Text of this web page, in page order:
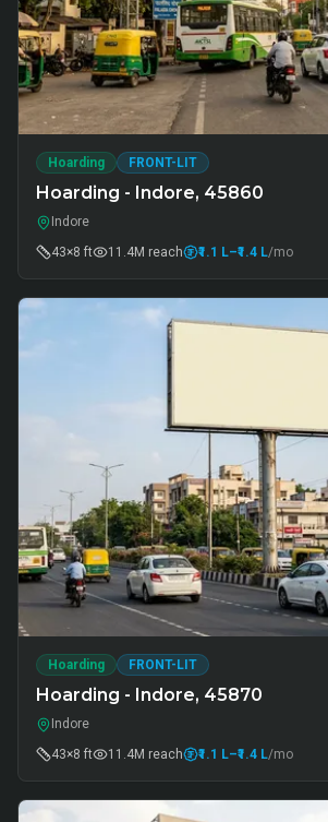
Hoarding FRONT-LIT
Hoarding - Indore, 45860
Indore
43×8 ft
11.4M reach ₹1.1 L–₹1.4 L/mo
Hoarding FRONT-LIT
Hoarding - Indore, 45870
Indore
43×8 ft
11.4M reach ₹1.1 L–₹1.4 L/mo